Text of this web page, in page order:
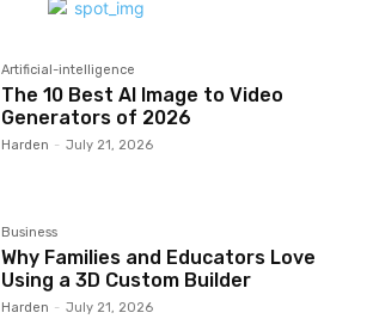
Artificial-intelligence
The 10 Best AI Image to Video
Generators of 2026
Harden - July 21, 2026
Business
Why Families and Educators Love
Using a 3D Custom Builder
Harden - July 21, 2026